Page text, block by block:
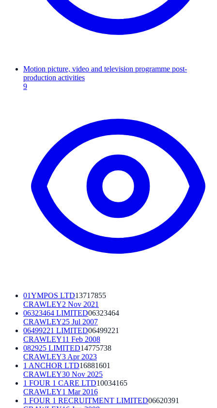
Motion picture, video and television programme post-
production activities
9
01YMPOS LTD13717855
CRAWLEY2 Nov 2021
06323464 LIMITED06323464
CRAWLEY25 Jul 2007
06499221 LIMITED06499221
CRAWLEY11 Feb 2008
082925 LIMITED14775738
CRAWLEY3 Apr 2023
1 ANCHOR LTD16881601
CRAWLEY30 Nov 2025
1 FOUR 1 CARE LTD10034165
CRAWLEY1 Mar 2016
1 FOUR 1 RECRUITMENT LIMITED06620391